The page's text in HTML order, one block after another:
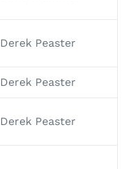
Derek Peaster
Derek Peaster
Derek Peaster